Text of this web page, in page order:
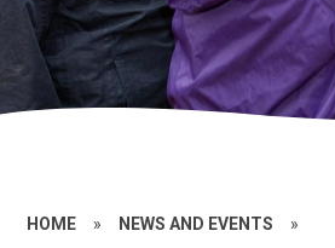
HOME » NEWS AND EVENTS »